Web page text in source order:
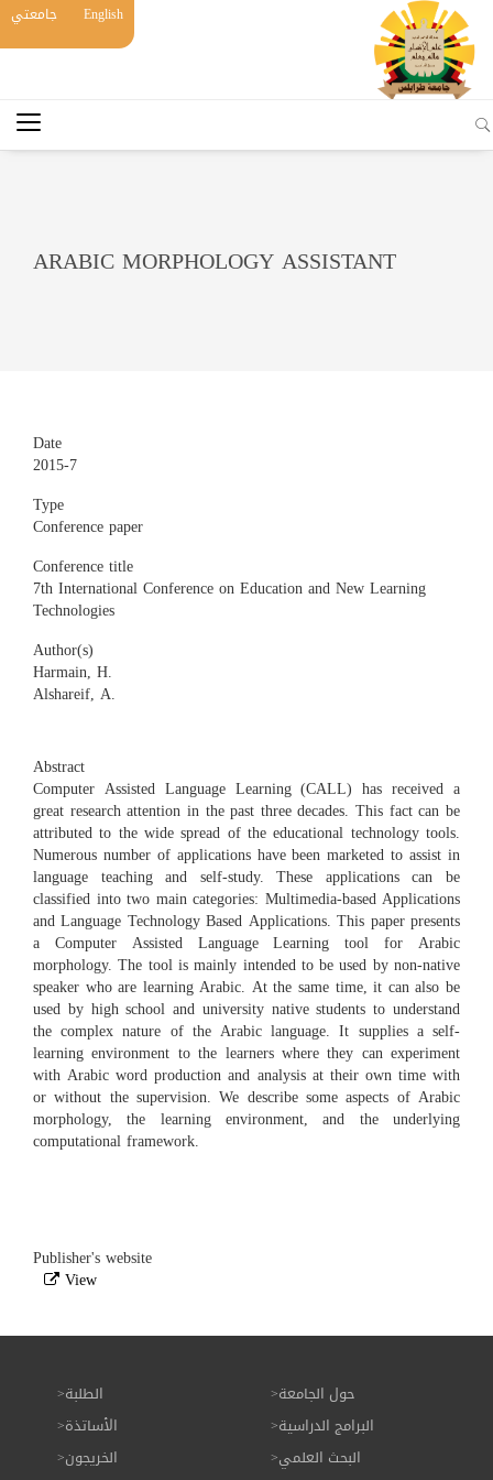
English جامعتي
ARABIC MORPHOLOGY ASSISTANT
Date
2015-7
Type
Conference paper
Conference title
7th International Conference on Education and New Learning
Technologies
Author(s)
Harmain, H.
Alshareif, A.
Abstract
Computer Assisted Language Learning (CALL) has received a
great research attention in the past three decades. This fact can be
attributed to the wide spread of the educational technology tools.
Numerous number of applications have been marketed to assist in
language teaching and self-study. These applications can be
classified into two main categories: Multimedia-based Applications
and Language Technology Based Applications. This paper presents
a Computer Assisted Language Learning tool for Arabic
morphology. The tool is mainly intended to be used by non-native
speaker who are learning Arabic. At the same time, it can also be
used by high school and university native students to understand
the complex nature of the Arabic language. It supplies a self-
learning environment to the learners where they can experiment
with Arabic word production and analysis at their own time with
or without the supervision. We describe some aspects of Arabic
morphology, the learning environment, and the underlying
computational framework.
Publisher's website
View
حول الجامعة
البرامج الدراسية
البحث العلمي
الطلبة
الأساتذة
الخريجون